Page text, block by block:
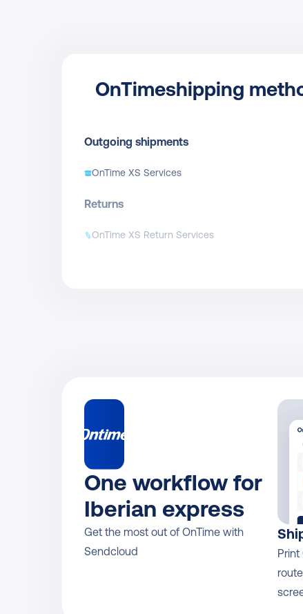
OnTimeshipping
Outgoing shipments
OnTime XS Services
Returns
OnTime XS Return Services
One workflow for
Iberian express
Get the most out of OnTime with
Sendcloud
Print